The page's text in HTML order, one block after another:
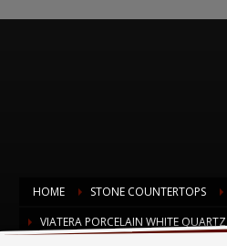
HOME STONE COUNTERTOPS
VIATERA PORCELAIN WHITE QUARTZ